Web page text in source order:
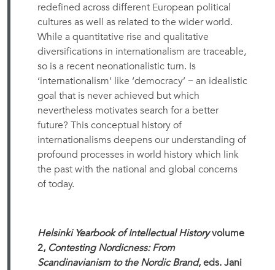
redefined across different European political
cultures as well as related to the wider world.
While a quantitative rise and qualitative
diversifications in internationalism are traceable,
so is a recent neonationalistic turn. Is
‘internationalism’ like ‘democracy’ − an idealistic
goal that is never achieved but which
nevertheless motivates search for a better
future? This conceptual history of
internationalisms deepens our understanding of
profound processes in world history which link
the past with the national and global concerns
of today.
Helsinki Yearbook of Intellectual Historyvolume
2, Contesting Nordicness: From
Scandinavianism to the Nordic Brand, eds. Jani